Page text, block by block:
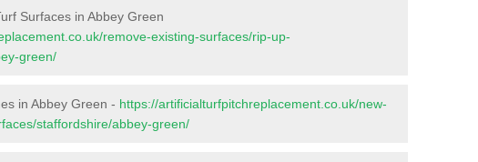
Surfaces in Abbey Green
remove-existing-surfaces/rip-up-
green/
in Abbey Green - https://artificialturfpitchreplacement.co.uk/new-
staffordshire/abbey-green/